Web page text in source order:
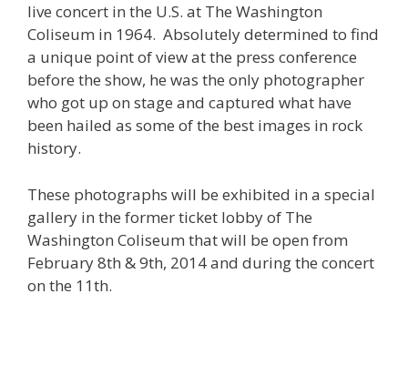
live concert in the U.S. at The Washington
Coliseum in 1964. Absolutely determined to find
a unique point of view at the press conference
before the show, he was the only photographer
who got up on stage and captured what have
been hailed as some of the best images in rock
history.
These photographs will be exhibited in a special
gallery in the former ticket lobby of The
Washington Coliseum that will be open from
February 8th & 9th, 2014 and during the concert
on the 11th.